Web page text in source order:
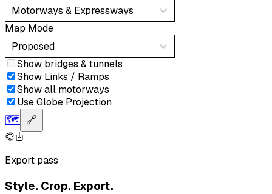
Motorways & Expressways
Map Mode
Proposed
Show bridges & tunnels
Show Links / Ramps
Show all motorways
Use Globe Projection
🗺️ 🔗
Export pass
Style. Crop. Export.